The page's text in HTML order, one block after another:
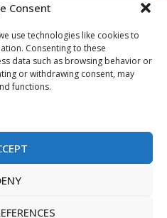
Consent
use technologies like cookies to
Consenting to these
data such as browsing behavior or
or withdrawing consent, may
functions.
stoke Bristol United